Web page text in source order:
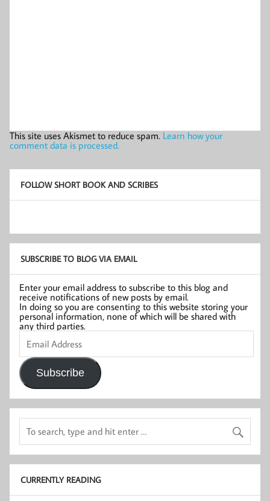
This site uses Akismet to reduce spam. Learn how your
comment data is processed.
FOLLOW SHORT BOOK AND SCRIBES
SUBSCRIBE TO BLOG VIA EMAIL
Enter your email address to subscribe to this blog and
receive notifications of new posts by email.
In doing so you are consenting to this website storing your
personal information, none of which will be shared with
any third parties.
Email
Address
Subscribe
CURRENTLY READING